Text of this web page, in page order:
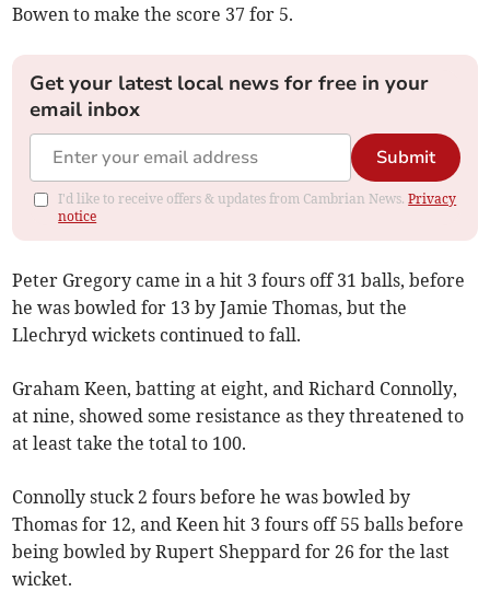
Bowen to make the score 37 for 5.
Get your latest local news for free in your
email inbox
Submit
I'd like to receive offers & updates from Cambrian News.Privacy
notice
Peter Gregory came in a hit 3 fours off 31 balls, before
he was bowled for 13 by Jamie Thomas, but the
Llechryd wickets continued to fall.
Graham Keen, batting at eight, and Richard Connolly,
at nine, showed some resistance as they threatened to
at least take the total to 100.
Connolly stuck 2 fours before he was bowled by
Thomas for 12, and Keen hit 3 fours off 55 balls before
being bowled by Rupert Sheppard for 26 for the last
wicket.